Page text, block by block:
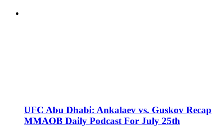
UFC Abu Dhabi: Ankalaev vs. Guskov Recap
MMAOB Daily Podcast For July 25th